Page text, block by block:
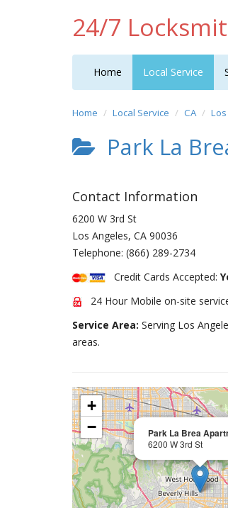
24/7
Home Local Service
Home Local Service CA
Park La
Contact Information
6200 W 3rd St
Los Angeles, CA 90036
Telephone: (866) 289-2734
Credit Cards Accepted:
24 Hour Mobile on-site
Service Area: Serving Los
areas.
Park La Brea
6200 W 3rd St
+
−